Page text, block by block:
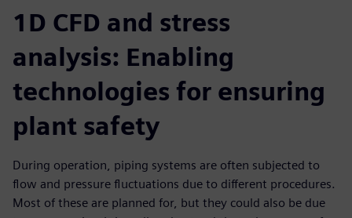
1D CFD and stress
analysis: Enabling
technologies for ensuring
plant safety
During operation, piping systems are often subjected to
flow and pressure fluctuations due to different procedures.
Most of these are planned for, but they could also be due